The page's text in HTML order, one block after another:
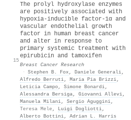
15
The prolyl hydroxylase enzymes
are positively associated with
hypoxia-inducible factor-1α and
vascular endothelial growth
factor in human breast cancer
and alter in response to
primary systemic treatment with
epirubicin and tamoxifen
Breast Cancer Research
· Stephen B. Fox, Daniele Generali,
Alfredo Berruti, Maria Pia Brizzi,
Leticia Campo, Simone Bonardi,
Alessandra Bersiga, Giovanni Allevi,
Manuela Milani, Sergio Aguggini,
Teresa Mele, Luigi Dogliotti,
Alberto Bottini, Adrian L. Harris